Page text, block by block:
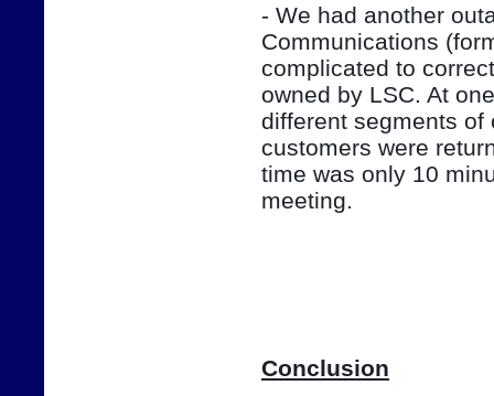
- We had another
Communications
complicated to
owned by LSC. At
different segments of
customers were
time was only 10
meeting.
Conclusion